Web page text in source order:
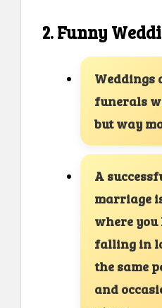
2. Funny
Weddings
funerals
but way
A
marriage
where you
falling in
the same
and